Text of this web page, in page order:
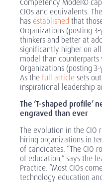
Competency Model©
CIOs and equivalents.
has established that
Organizations (posting
thinkers and better at
significantly higher on
model than
Organizations (posting
As thefull article sets
inspirational leadership
The ‘T-shaped profile’
engraved than ever
The evolution in the CIO
hiring organizations in
of candidates. “The CIO
of education,” says the
Practice. “Most CIOs
technology education